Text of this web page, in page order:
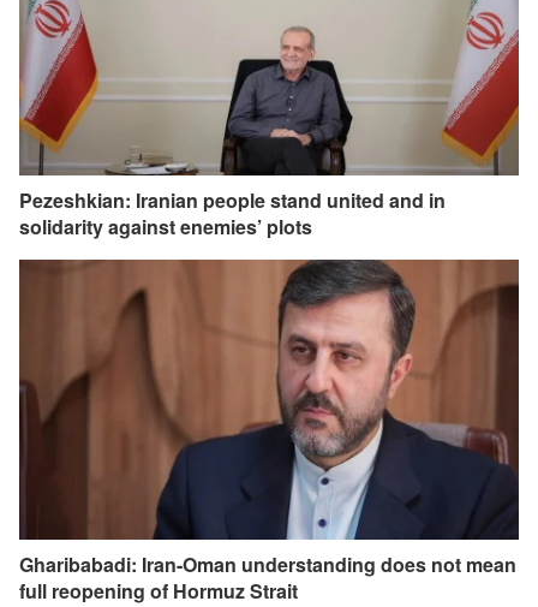
Pezeshkian: Iranian people stand united and in
solidarity against enemies’ plots
Gharibabadi: Iran-Oman understanding does not mean
full reopening of Hormuz Strait